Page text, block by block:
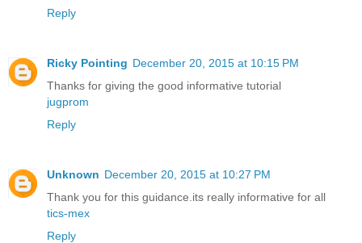
Reply
Ricky Pointing December 20, 2015 at 10:15 PM
Thanks for giving the good informative tutorial
jugprom
Reply
Unknown December 20, 2015 at 10:27 PM
Thank you for this guidance.its really informative for all
tics-mex
Reply